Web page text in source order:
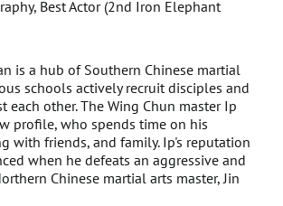
Youself Tonight
Department
Best Actor (2nd Iron Elephant
is a hub of Southern Chinese martial
schools actively recruit disciples and
each other. The Wing Chun master Ip
profile, who spends time on his
with friends, and family. Ip's reputation
when he defeats an aggressive and
Chinese martial arts master, Jin